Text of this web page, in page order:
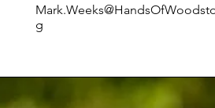
Mark.Weeks
g